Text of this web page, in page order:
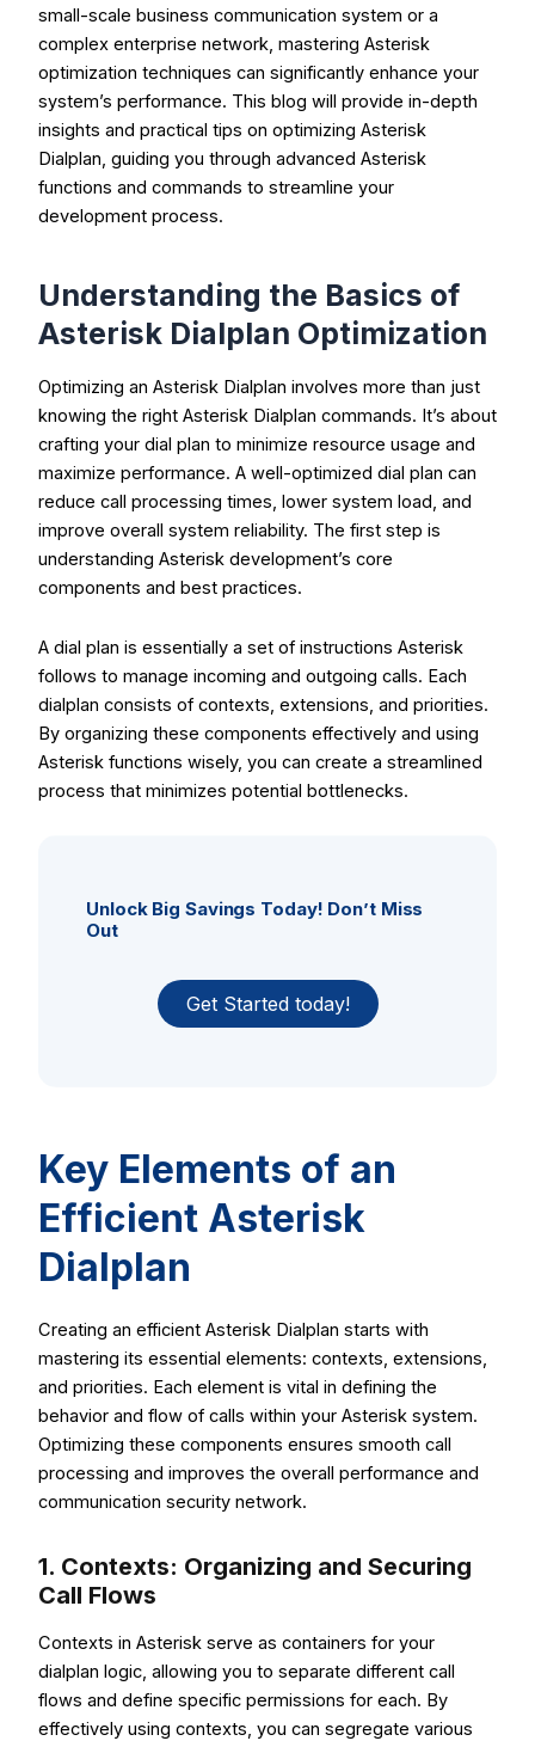
small-scale business communication system or a
complex enterprise network, mastering Asterisk
optimization techniques can significantly enhance your
system’s performance. This blog will provide in-depth
insights and practical tips on optimizing Asterisk
Dialplan, guiding you through advanced Asterisk
functions and commands to streamline your
development process.
Understanding the Basics of
Asterisk Dialplan Optimization
Optimizing an Asterisk Dialplan involves more than just
knowing the right Asterisk Dialplan commands. It’s about
crafting your dial plan to minimize resource usage and
maximize performance. A well-optimized dial plan can
reduce call processing times, lower system load, and
improve overall system reliability. The first step is
understanding Asterisk development’s core
components and best practices.
A dial plan is essentially a set of instructions Asterisk
follows to manage incoming and outgoing calls. Each
dialplan consists of contexts, extensions, and priorities.
By organizing these components effectively and using
Asterisk functions wisely, you can create a streamlined
process that minimizes potential bottlenecks.
Unlock Big Savings Today! Don’t Miss
Out
Get Started today!
Key Elements of an
Efficient Asterisk
Dialplan
Creating an efficient Asterisk Dialplan starts with
mastering its essential elements: contexts, extensions,
and priorities. Each element is vital in defining the
behavior and flow of calls within your Asterisk system.
Optimizing these components ensures smooth call
processing and improves the overall performance and
communication security network.
1. Contexts: Organizing and Securing
Call Flows
Contexts in Asterisk serve as containers for your
dialplan logic, allowing you to separate different call
flows and define specific permissions for each. By
effectively using contexts, you can segregate various